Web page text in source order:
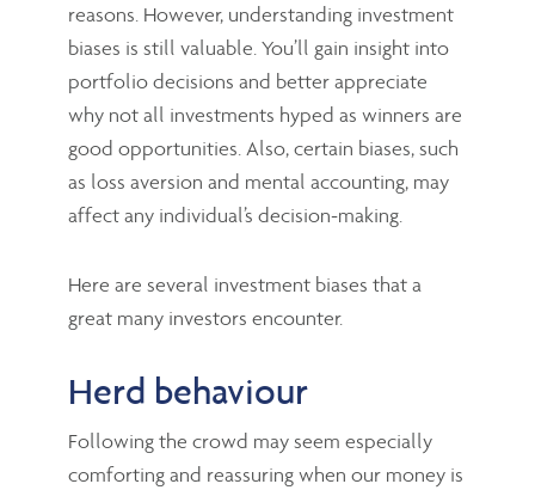
reasons. However, understanding investment
biases is still valuable. You’ll gain insight into
portfolio decisions and better appreciate
why not all investments hyped as winners are
good opportunities. Also, certain biases, such
as loss aversion and mental accounting, may
affect any individual’s decision-making.
Here are several investment biases that a
great many investors encounter.
Herd behaviour
Following the crowd may seem especially
comforting and reassuring when our money is